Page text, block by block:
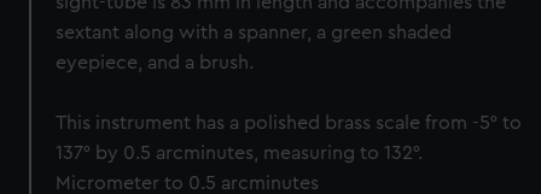
sextant along with a spanner, a green shaded
eyepiece, and a brush.
This instrument has a polished brass scale from -5° to
137° by 0.5 arcminutes, measuring to 132°.
Micrometer to 0.5 arcminutes